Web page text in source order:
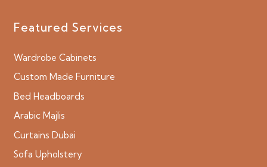
Featured Services
Wardrobe Cabinets
Custom Made Furniture
Bed Headboards
Arabic Majlis
Curtains Dubai
Sofa Upholstery